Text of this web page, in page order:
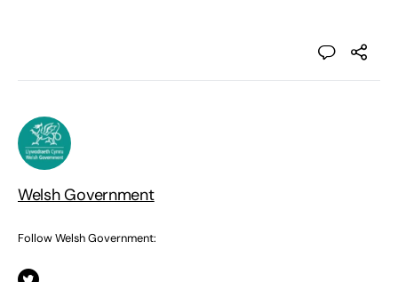
Welsh Government
Follow Welsh Government: